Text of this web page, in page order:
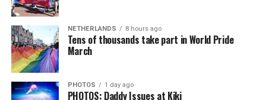
NETHERLANDS 8 hours ago
Tens of thousands take part in World Pride
March
PHOTOS 1 day ago
PHOTOS: Daddy Issues at Kiki